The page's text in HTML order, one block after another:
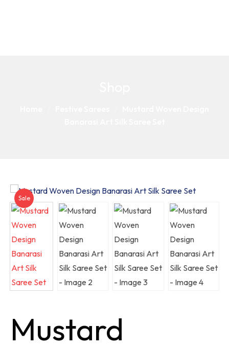
Sale
Mustard